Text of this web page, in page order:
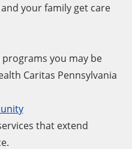
your family get care
you may be
Caritas Pennsylvania
that extend